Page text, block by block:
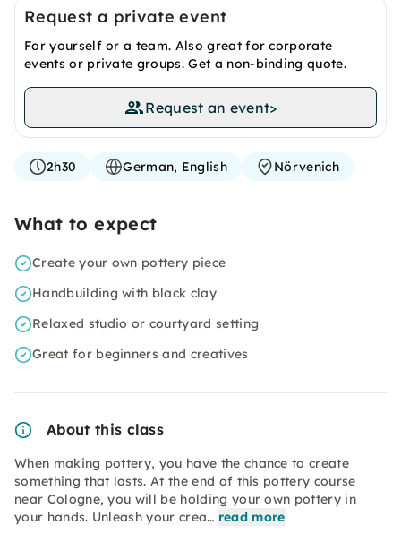
Request a private event
For yourself or a team. Also great for corporate
events or private groups. Get a non-binding quote.
Request an event>
2h30 German, English Nörvenich
What to expect
Create your own pottery piece
Handbuilding with black clay
Relaxed studio or courtyard setting
Great for beginners and creatives
About this class
When making pottery, you have the chance to create
something that lasts. At the end of this pottery course
near Cologne, you will be holding your own pottery in
your hands. Unleash your crea… read more